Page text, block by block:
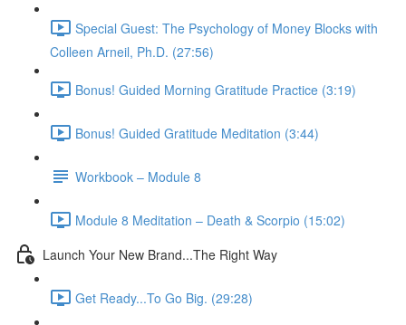
Special Guest: The Psychology of Money Blocks with
Colleen Arneil, Ph.D. (27:56)
Bonus! Guided Morning Gratitude Practice (3:19)
Bonus! Guided Gratitude Meditation (3:44)
Workbook – Module 8
Module 8 Meditation – Death & Scorpio (15:02)
Launch Your New Brand...The Right Way
Get Ready...To Go Big. (29:28)